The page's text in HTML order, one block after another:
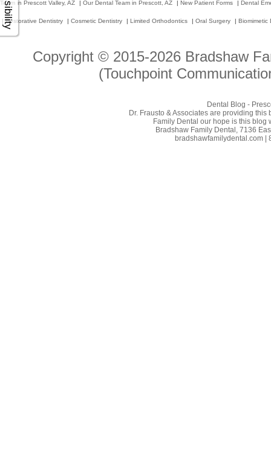
Team in Prescott Valley, AZ | Our Dental Team in Prescott, AZ | New Patient Forms | Dental
|Restorative Dentistry | Cosmetic Dentistry | Limited Orthodontics | Oral Surgery | Biomimetic
Copyright © 2015-2026 Bradshaw
(Touchpoint
Dental Blog -
Dr. Frausto & Associates are providing
Family Dental our hope is this blog
Bradshaw Family Dental, 7136
bradshawfamilydental.com |